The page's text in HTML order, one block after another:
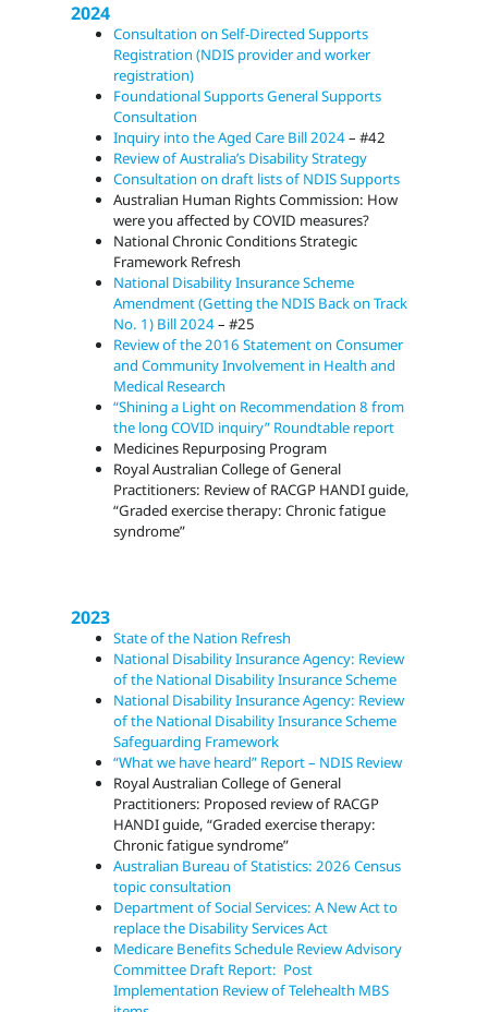
2024
Consultation on Self-Directed Supports
Registration (NDIS provider and worker
registration)
Foundational Supports General Supports
Consultation
Inquiry into the Aged Care Bill 2024– #42
Review of Australia’s Disability Strategy
Consultation on draft lists of NDIS Supports
Australian Human Rights Commission: How
were you affected by COVID measures?
National Chronic Conditions Strategic
Framework Refresh
National Disability Insurance Scheme
Amendment (Getting the NDIS Back on Track
No. 1) Bill 2024– #25
Review of the 2016 Statement on Consumer
and Community Involvement in Health and
Medical Research
“Shining a Light on Recommendation 8 from
the long COVID inquiry” Roundtable report
Medicines Repurposing Program
Royal Australian College of General
Practitioners: Review of RACGP HANDI guide,
“Graded exercise therapy: Chronic fatigue
syndrome”
2023
State of the Nation Refresh
National Disability Insurance Agency: Review
of the National Disability Insurance Scheme
National Disability Insurance Agency: Review
of the National Disability Insurance Scheme
Safeguarding Framework
“What we have heard” Report – NDIS Review
Royal Australian College of General
Practitioners: Proposed review of RACGP
HANDI guide, “Graded exercise therapy:
Chronic fatigue syndrome”
Australian Bureau of Statistics: 2026 Census
topic consultation
Department of Social Services: A New Act to
replace the Disability Services Act
Medicare Benefits Schedule Review Advisory
Committee Draft Report: Post
Implementation Review of Telehealth MBS